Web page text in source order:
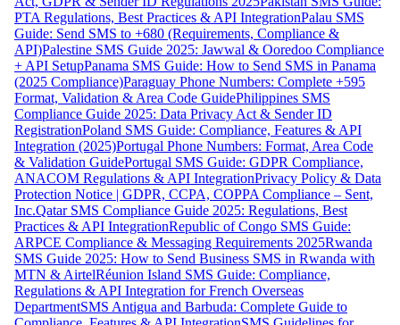
PTA Regulations, Best Practices & API IntegrationPalau SMS
Guide: Send SMS to +680 (Requirements, Compliance &
API)Palestine SMS Guide 2025: Jawwal & Ooredoo Compliance
+ API SetupPanama SMS Guide: How to Send SMS in Panama
(2025 Compliance)Paraguay Phone Numbers: Complete +595
Format, Validation & Area Code GuidePhilippines SMS
Compliance Guide 2025: Data Privacy Act & Sender ID
RegistrationPoland SMS Guide: Compliance, Features & API
Integration (2025)Portugal Phone Numbers: Format, Area Code
& Validation GuidePortugal SMS Guide: GDPR Compliance,
ANACOM Regulations & API IntegrationPrivacy Policy & Data
Protection Notice | GDPR, CCPA, COPPA Compliance – Sent,
Inc.Qatar SMS Compliance Guide 2025: Regulations, Best
Practices & API IntegrationRepublic of Congo SMS Guide:
ARPCE Compliance & Messaging Requirements 2025Rwanda
SMS Guide 2025: How to Send Business SMS in Rwanda with
MTN & AirtelRéunion Island SMS Guide: Compliance,
Regulations & API Integration for French Overseas
DepartmentSMS Antigua and Barbuda: Complete Guide to